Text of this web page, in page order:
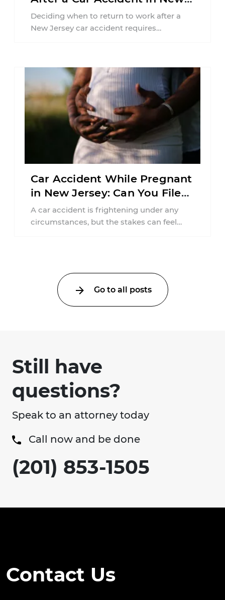
Jersey?
Deciding when to return to work after a
New Jersey car accident requires
Car Accident While Pregnant
in New Jersey: Can You File
an Injury Claim?
A car accident is frightening under any
circumstances, but the stakes can feel
Go to all posts
Still have
questions?
Speak to an attorney today
Call now and be done
(201) 853-1505
Contact Us